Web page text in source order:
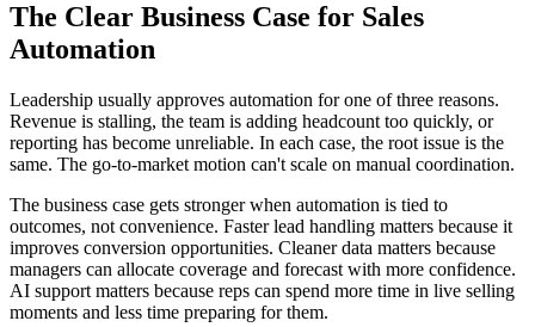
The Clear Business Case for Sales
Automation
Leadership usually approves automation for one of three reasons.
Revenue is stalling, the team is adding headcount too quickly, or
reporting has become unreliable. In each case, the root issue is the
same. The go-to-market motion can't scale on manual coordination.
The business case gets stronger when automation is tied to
outcomes, not convenience. Faster lead handling matters because it
improves conversion opportunities. Cleaner data matters because
managers can allocate coverage and forecast with more confidence.
AI support matters because reps can spend more time in live selling
moments and less time preparing for them.